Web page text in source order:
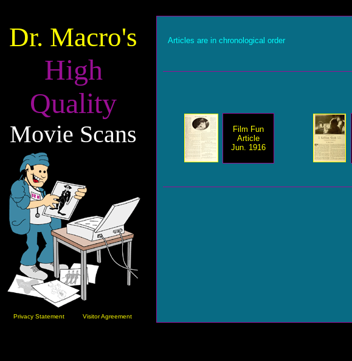
Dr. Macro's
High
Quality
Movie Scans
Privacy Statement Visitor Agreement
Articles are in chronological order
Film Fun
Article
Jun. 1916